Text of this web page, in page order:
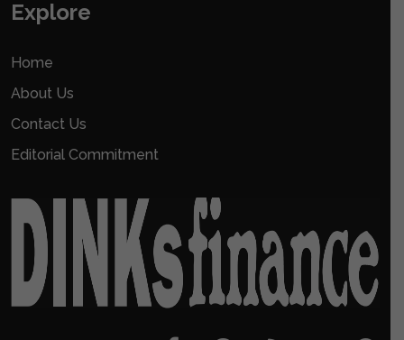
Explore
Home
About Us
Contact Us
Editorial Commitment